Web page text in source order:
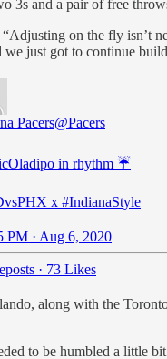
3s and a pair of free
on the fly isn’t
just got to continue
Pacers@Pacers
in rhythm ☔️
x #IndianaStyle
PM · Aug 6, 2020
· 73 Likes
along with the
to be humbled a little